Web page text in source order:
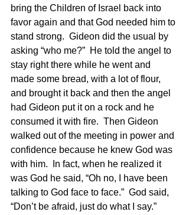
bring the Children of Israel back into
favor again and that God needed him to
stand strong.  Gideon did the usual by
asking “who me?”  He told the angel to
stay right there while he went and
made some bread, with a lot of flour,
and brought it back and then the angel
had Gideon put it on a rock and he
consumed it with fire.  Then Gideon
walked out of the meeting in power and
confidence because he knew God was
with him.  In fact, when he realized it
was God he said, “Oh no, I have been
talking to God face to face.”  God said,
“Don’t be afraid, just do what I say.”